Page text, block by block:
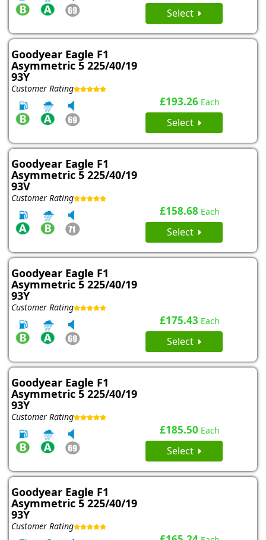
Select
Goodyear Eagle F1
Asymmetric 5 225/40/19
93Y
Customer Rating
£193.26 Each
Select
Goodyear Eagle F1
Asymmetric 5 225/40/19
93V
Customer Rating
£158.68 Each
Select
Goodyear Eagle F1
Asymmetric 5 225/40/19
93Y
Customer Rating
£175.43 Each
Select
Goodyear Eagle F1
Asymmetric 5 225/40/19
93Y
Customer Rating
£185.50 Each
Select
Goodyear Eagle F1
Asymmetric 5 225/40/19
93Y
Customer Rating